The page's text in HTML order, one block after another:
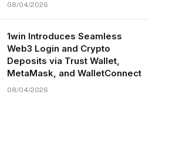
08/04/2026
1win Introduces Seamless
Web3 Login and Crypto
Deposits via Trust Wallet,
MetaMask, and WalletConnect
08/04/2026